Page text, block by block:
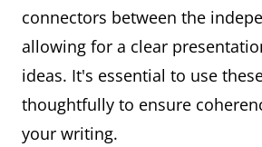
When
The day
when we
went to
the beach
Coordinating
Conjunction:
"or"
You can
have tea, or
you can
choose
connectors between the
allowing for a clear
ideas. It's essential to use
thoughtfully to ensure
your writing.